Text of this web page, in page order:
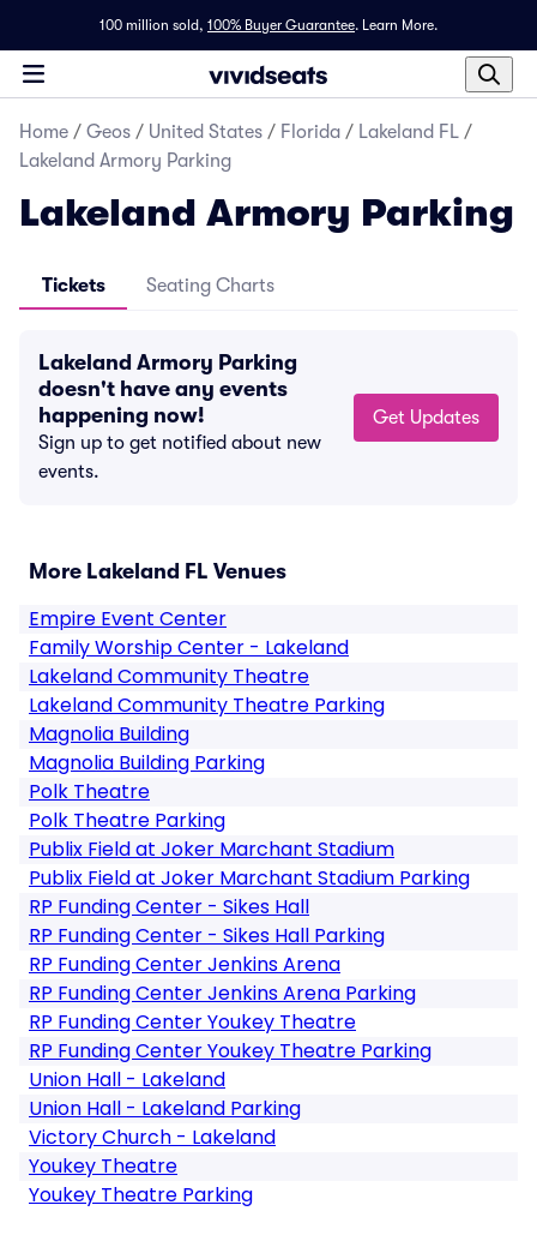
100 million sold, 100% Buyer Guarantee. Learn More.
Home / Geos / United States / Florida / Lakeland FL /
Lakeland Armory Parking
Lakeland Armory Parking
Tickets Seating Charts
Lakeland Armory Parking
doesn't have any events
happening now!
Sign up to get notified about new
events.
Get Updates
More Lakeland FL Venues
Empire Event Center
Family Worship Center - Lakeland
Lakeland Community Theatre
Lakeland Community Theatre Parking
Magnolia Building
Magnolia Building Parking
Polk Theatre
Polk Theatre Parking
Publix Field at Joker Marchant Stadium
Publix Field at Joker Marchant Stadium Parking
RP Funding Center - Sikes Hall
RP Funding Center - Sikes Hall Parking
RP Funding Center Jenkins Arena
RP Funding Center Jenkins Arena Parking
RP Funding Center Youkey Theatre
RP Funding Center Youkey Theatre Parking
Union Hall - Lakeland
Union Hall - Lakeland Parking
Victory Church - Lakeland
Youkey Theatre
Youkey Theatre Parking